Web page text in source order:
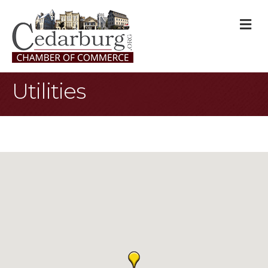
Utilities